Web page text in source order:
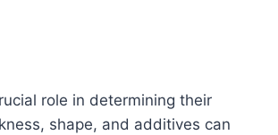
role in determining their
shape, and additives can